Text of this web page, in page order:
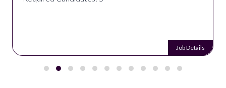
Job Details